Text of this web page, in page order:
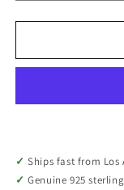
quantity
for
Silver
Wavy
18&quot;
Ships fast from Los
Genuine 925